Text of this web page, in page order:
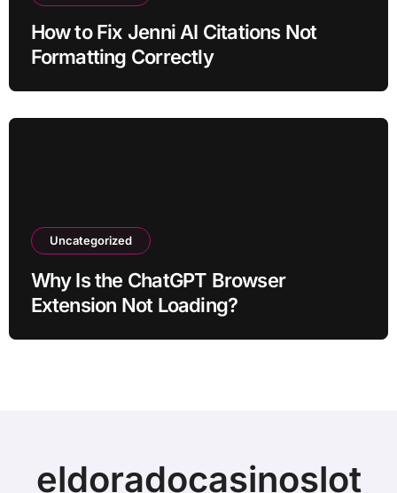
How to Fix Jenni AI Citations Not
Formatting Correctly
Uncategorized
Why Is the ChatGPT Browser
Extension Not Loading?
eldoradocasinoslot